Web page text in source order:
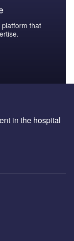
that
in the hospital